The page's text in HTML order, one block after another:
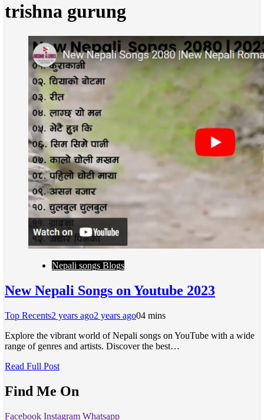
trishna gurung
Nepali songs Blogs
New Nepali Songs on Youtube 2023
Top Recents2 years ago2 years ago04 mins
Explore the vibrant world of Nepali songs on YouTube with a wide
range of genres and artists. Discover the best…
Read Full Post
Find Me On
Facebook Instagram Whatsapp